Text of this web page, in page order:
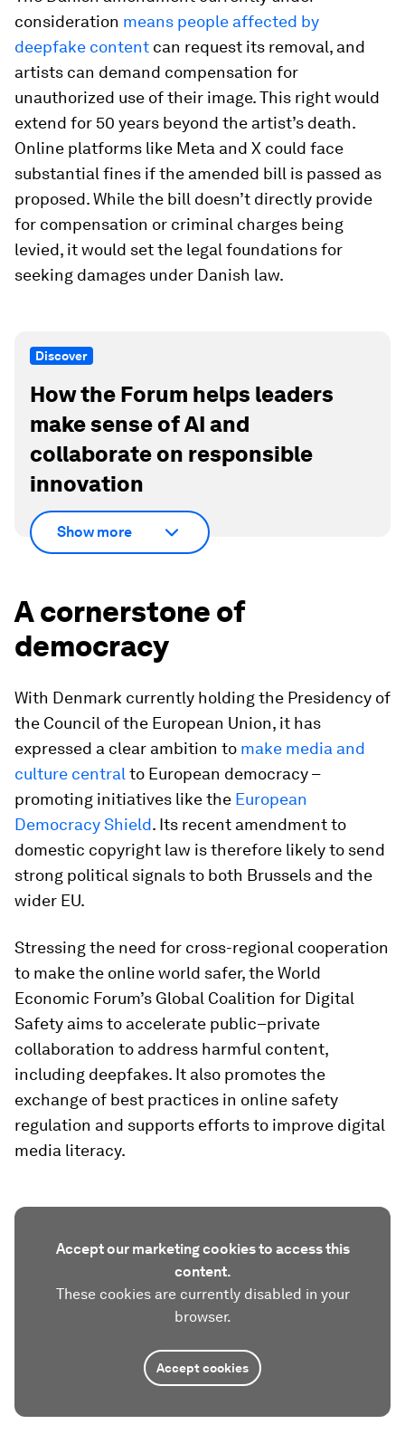
consideration means people affected by
deepfake content can request its removal, and
artists can demand compensation for
unauthorized use of their image. This right would
extend for 50 years beyond the artist’s death.
Online platforms like Meta and X could face
substantial fines if the amended bill is passed as
proposed. While the bill doesn’t directly provide
for compensation or criminal charges being
levied, it would set the legal foundations for
seeking damages under Danish law.
Discover
How the Forum helps leaders
make sense of AI and
collaborate on responsible
innovation
Show more
A cornerstone of
democracy
With Denmark currently holding the Presidency of
the Council of the European Union, it has
expressed a clear ambition to make media and
culture central to European democracy –
promoting initiatives like the European
Democracy Shield. Its recent amendment to
domestic copyright law is therefore likely to send
strong political signals to both Brussels and the
wider EU.
Stressing the need for cross-regional cooperation
to make the online world safer, the World
Economic Forum’s Global Coalition for Digital
Safety aims to accelerate public–private
collaboration to address harmful content,
including deepfakes. It also promotes the
exchange of best practices in online safety
regulation and supports efforts to improve digital
media literacy.
Accept our marketing cookies to access this
content.
These cookies are currently disabled in your
browser.
Accept cookies